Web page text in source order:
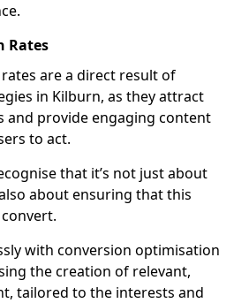
Rates
are a direct result of
in Kilburn, as they attract
and provide engaging content
to act.
that it’s not just about
about ensuring that this
with conversion optimisation
the creation of relevant,
tailored to the interests and